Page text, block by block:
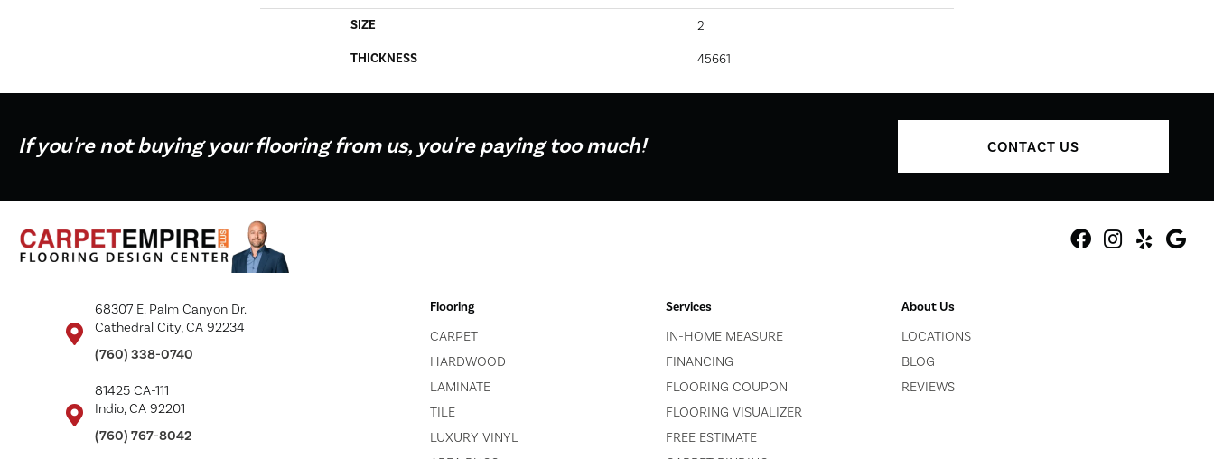
SIZE 2
THICKNESS 45661
If you're not buying your flooring from us, you're paying too much! CONTACT US
68307 E. Palm Canyon Dr.
Cathedral City, CA 92234
(760) 338-0740
81425 CA-111
Indio, CA 92201
(760) 767-8042
Flooring
CARPET
HARDWOOD
LAMINATE
TILE
LUXURY VINYL
Services
IN-HOME MEASURE
FINANCING
FLOORING COUPON
FLOORING VISUALIZER
FREE ESTIMATE
About Us
LOCATIONS
BLOG
REVIEWS